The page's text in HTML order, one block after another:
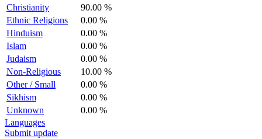
Christianity
90.00 %
Ethnic Religions
0.00 %
Hinduism
0.00 %
Islam
0.00 %
Judaism
0.00 %
Non-Religious
10.00 %
Other / Small
0.00 %
Sikhism
0.00 %
Unknown
0.00 %
Languages
Submit update